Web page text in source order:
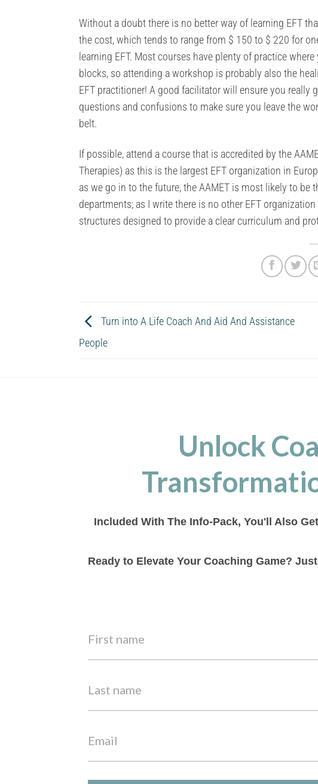
Without a doubt there is no better way of learning EFT
the cost, which tends to range from $ 150 to $ 220 for
learning EFT. Most courses have plenty of practice
blocks, so attending a workshop is probably also the
EFT practitioner! A good facilitator will ensure you really
questions and confusions to make sure you leave the
belt.
If possible, attend a course that is accredited by the
Therapies) as this is the largest EFT organization in
as we go in to the future, the AAMET is most likely to
departments; as I write there is no other EFT
structures designed to provide a clear curriculum and
Turn into A Life Coach And Aid And Assistance
People
Unlock
Included With The Info-Pack, You'll Also
Ready to Elevate Your Coaching Game?